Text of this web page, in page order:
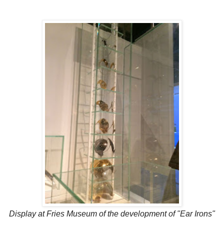
Display at Fries Museum of the development of "Ear Irons"